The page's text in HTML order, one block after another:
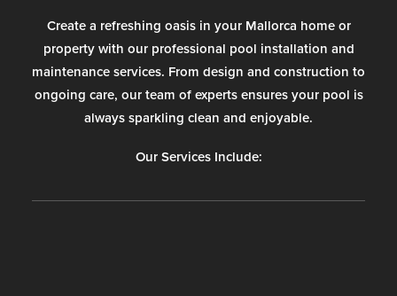
Create a refreshing oasis in your Mallorca home or
property with our professional pool installation and
maintenance services. From design and construction to
ongoing care, our team of experts ensures your pool is
always sparkling clean and enjoyable.
Our Services Include: